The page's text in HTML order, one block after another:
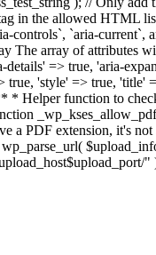
in the allowed HTML
`aria-
array of attributes
=> true, 'aria-
'style' => true,
Helper function to
a PDF extension, it's